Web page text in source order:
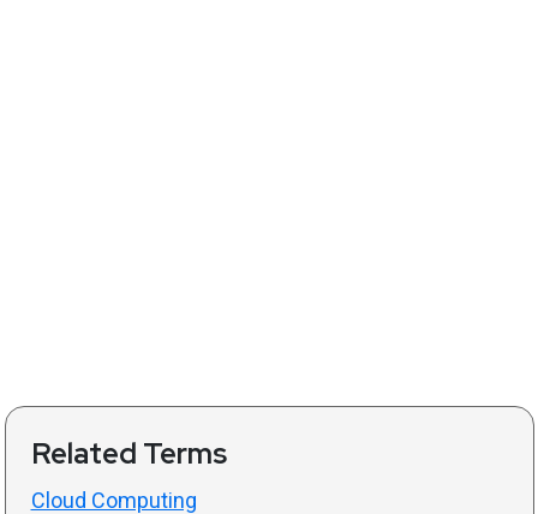
Related Terms
Cloud Computing